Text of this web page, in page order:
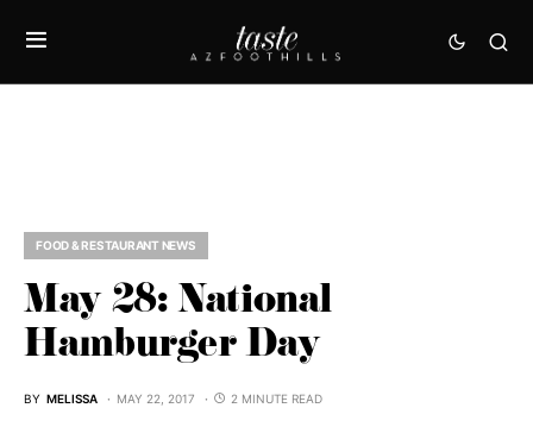
FOOD & RESTAURANT NEWS
May 28: National
Hamburger Day
BY MELISSA MAY 22, 2017 2 MINUTE READ